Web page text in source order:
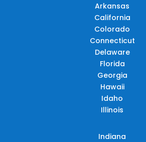
Arkansas
California
Colorado
Connecticut
Delaware
Florida
Georgia
Hawaii
Idaho
Illinois
Indiana